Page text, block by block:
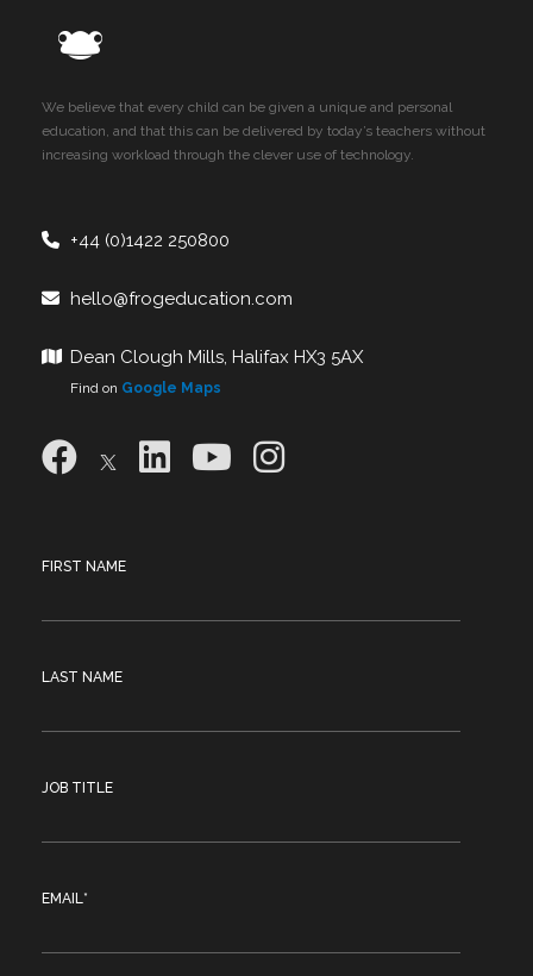
We believe that every child can be given a unique and personal
education, and that this can be delivered by today’s teachers without
increasing workload through the clever use of technology.
+44 (0)1422 250800
hello@frogeducation.com
Dean Clough Mills, Halifax HX3 5AX
Find on Google Maps
FIRST NAME
LAST NAME
JOB TITLE
EMAIL*